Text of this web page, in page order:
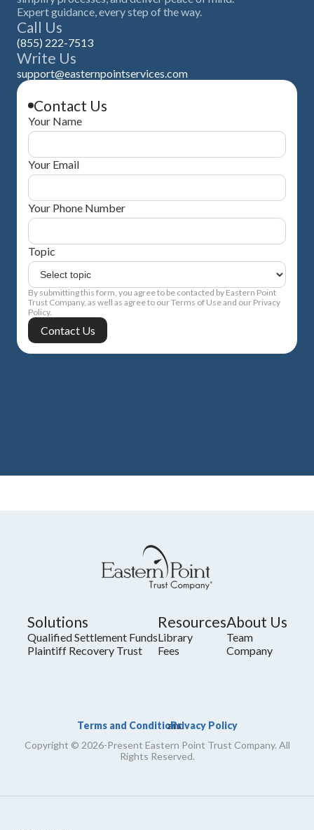
Expert guidance, every step of the way.
Call Us
(855) 222-7513
Write Us
support@easternpointservices.com
Contact Us
Your Name
Your Email
Your Phone Number
Topic
By submitting this form, you agree to be contacted by Eastern Point
Trust Company, as well as agree to our Terms of Use and our Privacy
Policy.
Solutions
Qualified Settlement Funds
Plaintiff Recovery Trust
Resources
Library
Fees
About Us
Team
Company
Terms and Conditions
and
Privacy Policy
Copyright © 2026-Present Eastern Point Trust Company. All
Rights Reserved.